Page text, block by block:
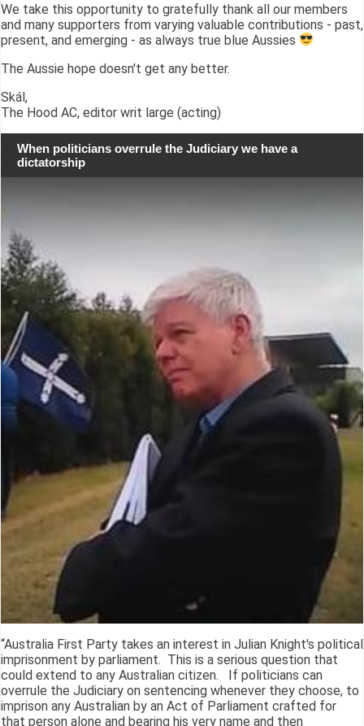
We take this opportunity to gratefully thank all our members
and many supporters from varying valuable contributions - past,
present, and emerging - as always true blue Aussies
The Aussie hope doesn't get any better.
Skál,
The Hood AC, editor writ large (acting)
When politicians overrule the Judiciary we have a
dictatorship
“Australia First Party takes an interest in Julian Knight's political
imprisonment by parliament. This is a serious question that
could extend to any Australian citizen. If politicians can
overrule the Judiciary on sentencing whenever they choose, to
imprison any Australian by an Act of Parliament crafted for
that person alone and bearing his very name and then